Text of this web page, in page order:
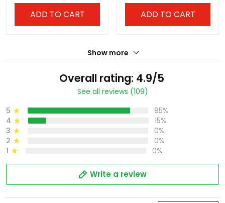
ADD TO CART ADD TO CART
Show more
Overall rating: 4.9/5
See all reviews (109)
5
85%
4
15%
3
0%
2
0%
1
0%
Write a review